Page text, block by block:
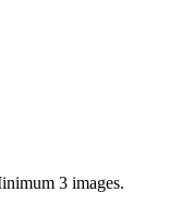
3 images.